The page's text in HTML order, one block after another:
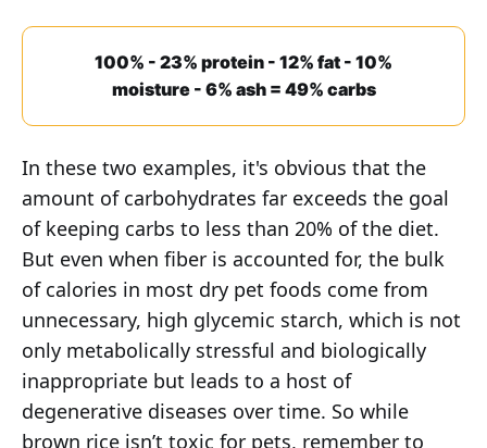
100% - 23% protein - 12% fat - 10%
moisture - 6% ash = 49% carbs
In these two examples, it's obvious that the
amount of carbohydrates far exceeds the goal
of keeping carbs to less than 20% of the diet.
But even when fiber is accounted for, the bulk
of calories in most dry pet foods come from
unnecessary, high glycemic starch, which is not
only metabolically stressful and biologically
inappropriate but leads to a host of
degenerative diseases over time. So while
brown rice isn’t toxic for pets, remember to